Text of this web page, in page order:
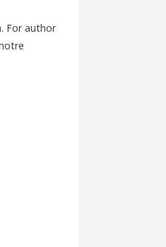
For author